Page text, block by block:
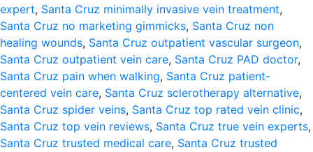
expert, Santa Cruz minimally invasive vein treatment,
Santa Cruz no marketing gimmicks, Santa Cruz non
healing wounds, Santa Cruz outpatient vascular surgeon,
Santa Cruz outpatient vein care, Santa Cruz PAD doctor,
Santa Cruz pain when walking, Santa Cruz patient-
centered vein care, Santa Cruz sclerotherapy alternative,
Santa Cruz spider veins, Santa Cruz top rated vein clinic,
Santa Cruz top vein reviews, Santa Cruz true vein experts,
Santa Cruz trusted medical care, Santa Cruz trusted